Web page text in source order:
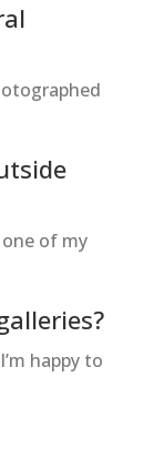
of my
happy to